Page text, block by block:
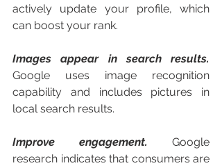
actively update your profile, which
can boost your rank.
Images appear in search results.
Google uses image recognition
capability and includes pictures in
local search results.
Improve engagement.
Google
research indicates that consumers are